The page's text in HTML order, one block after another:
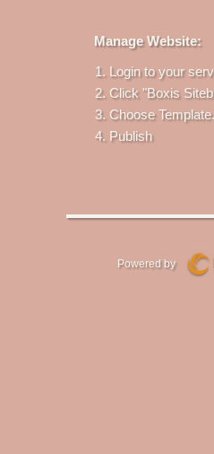
Manage Website:
Login to your
Click "Boxis
Choose
Publish
Powered by